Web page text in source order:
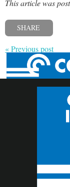
This article was
SHARE
« Previous post